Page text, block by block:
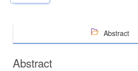
Abstract
Abstract